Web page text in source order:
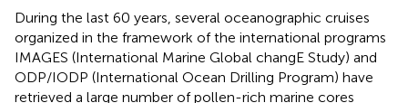
During the last 60 years, several oceanographic cruises
organized in the framework of the international programs
IMAGES (International Marine Global changE Study) and
ODP/IODP (International Ocean Drilling Program) have
retrieved a large number of pollen-rich marine cores